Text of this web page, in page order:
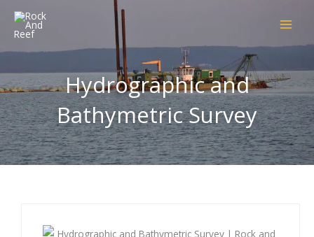
Skip
Hydrographic and
Bathymetric Survey